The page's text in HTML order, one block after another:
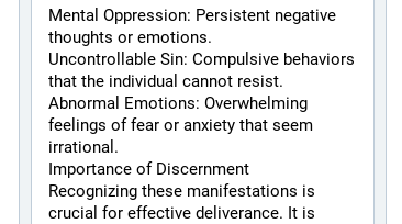
Mental Oppression: Persistent negative
thoughts or emotions.
Uncontrollable Sin: Compulsive behaviors
that the individual cannot resist.
Abnormal Emotions: Overwhelming
feelings of fear or anxiety that seem
irrational.
Importance of Discernment
Recognizing these manifestations is
crucial for effective deliverance. It is